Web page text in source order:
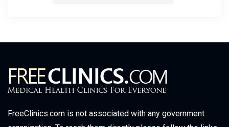
FreeClinics.com is not associated with any government